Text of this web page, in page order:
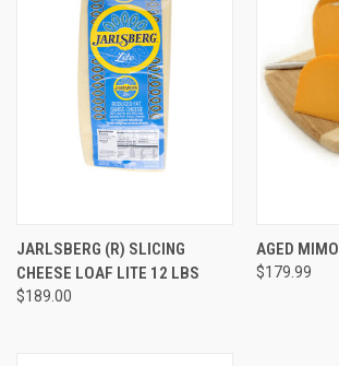
JARLSBERG (R) SLICING
CHEESE LOAF LITE 12 LBS
$189.00
AGED
$179.99